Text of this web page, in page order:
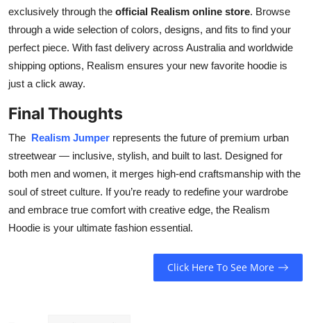
exclusively through the official Realism online store. Browse
through a wide selection of colors, designs, and fits to find your
perfect piece. With fast delivery across Australia and worldwide
shipping options, Realism ensures your new favorite hoodie is
just a click away.
Final Thoughts
The Realism Jumper represents the future of premium urban
streetwear — inclusive, stylish, and built to last. Designed for
both men and women, it merges high-end craftsmanship with the
soul of street culture. If you’re ready to redefine your wardrobe
and embrace true comfort with creative edge, the Realism
Hoodie is your ultimate fashion essential.
Click Here To See More